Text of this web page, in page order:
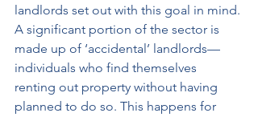
landlords set out with this goal in mind.
A significant portion of the sector is
made up of ‘accidental’ landlords—
individuals who find themselves
renting out property without having
planned to do so. This happens for